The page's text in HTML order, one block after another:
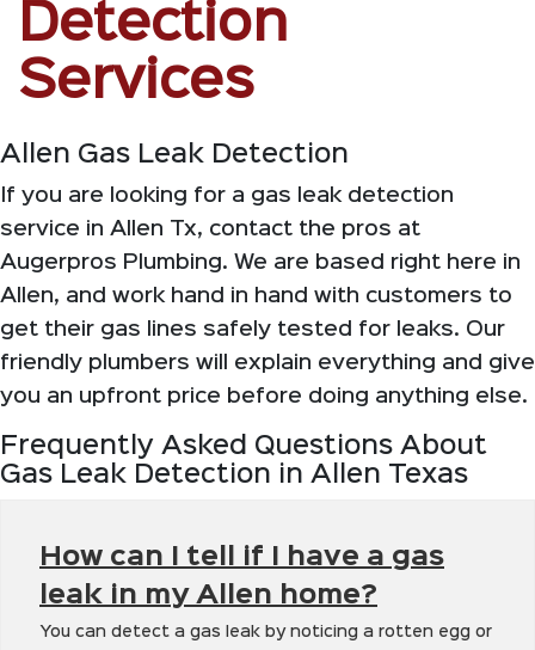
Detection
Services
Allen Gas Leak Detection
If you are looking for a gas leak detection
service in Allen Tx, contact the pros at
Augerpros Plumbing. We are based right here in
Allen, and work hand in hand with customers to
get their gas lines safely tested for leaks. Our
friendly plumbers will explain everything and give
you an upfront price before doing anything else.
Frequently Asked Questions About
Gas Leak Detection in Allen Texas
How can I tell if I have a gas
leak in my Allen home?
You can detect a gas leak by noticing a rotten egg or